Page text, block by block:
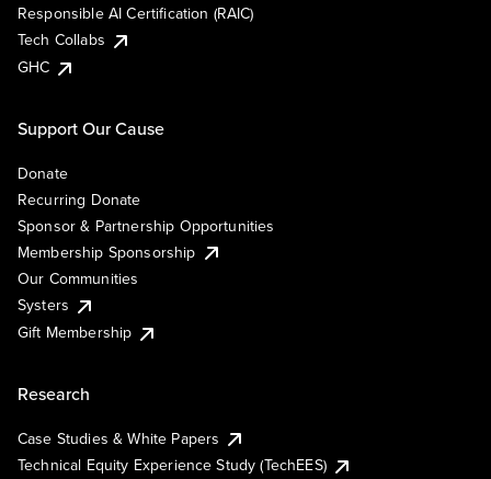
Responsible AI Certification (RAIC)
Tech Collabs
GHC
Support Our Cause
Donate
Recurring Donate
Sponsor & Partnership Opportunities
Membership Sponsorship
Our Communities
Systers
Gift Membership
Research
Case Studies & White Papers
Technical Equity Experience Study (TechEES)